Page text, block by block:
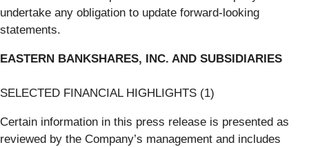
undertake any obligation to update forward-looking
statements.
EASTERN BANKSHARES, INC. AND SUBSIDIARIES
SELECTED FINANCIAL HIGHLIGHTS (1)
Certain information in this press release is presented as
reviewed by the Company’s management and includes